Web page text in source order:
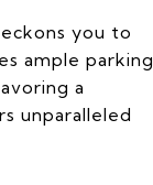
you to
ample parking
a
unparalleled